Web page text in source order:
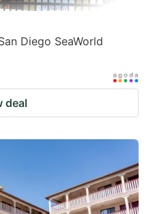
Diego SeaWorld
deal